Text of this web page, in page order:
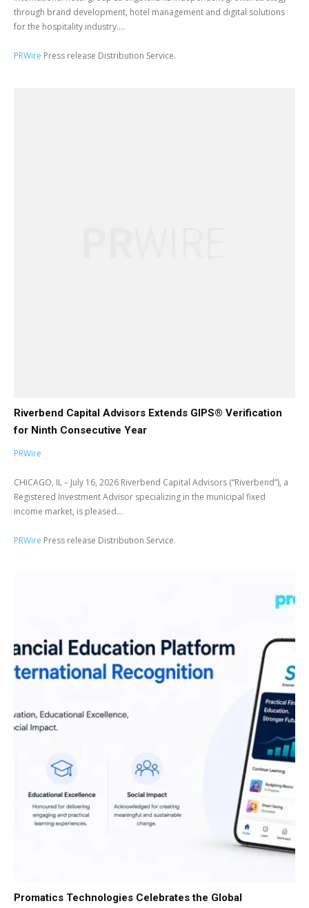
through brand development, hotel management and digital solutions
for the hospitality industry....
PRWire Press release Distribution Service.
Riverbend Capital Advisors Extends GIPS® Verification
for Ninth Consecutive Year
PRWire
CHICAGO, IL – July 16, 2026 Riverbend Capital Advisors (“Riverbend”), a
Registered Investment Advisor specializing in the municipal fixed
income market, is pleased...
PRWire Press release Distribution Service.
Promatics Technologies Celebrates the Global